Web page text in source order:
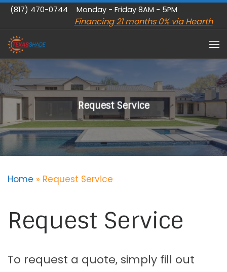
Skip to content
(817) 470-0744 Monday - Friday 8AM - 5PM
Financing 21 months 0% via Hearth
Request Service
Home » Request Service
Request Service
To request a quote, simply fill out